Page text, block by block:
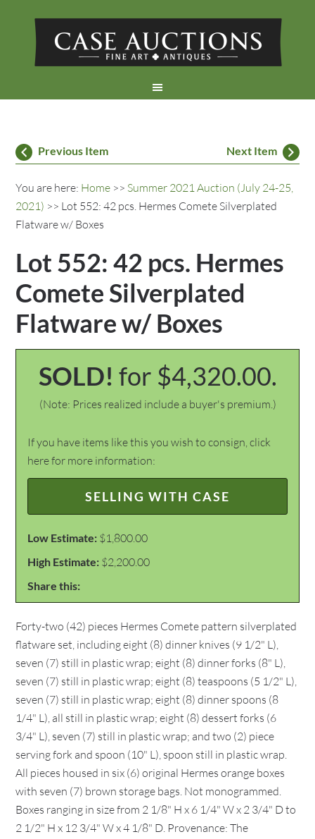
Previous Item Next Item
You are here: Home >> Summer 2021 Auction (July 24-25,
2021) >> Lot 552: 42 pcs. Hermes Comete Silverplated
Flatware w/ Boxes
Lot 552: 42 pcs. Hermes
Comete Silverplated
Flatware w/ Boxes
SOLD! for $4,320.00.
(Note: Prices realized include a buyer's premium.)
If you have items like this you wish to consign, click
here for more information:
SELLING WITH CASE
Low Estimate: $1,800.00
High Estimate: $2,200.00
Share this:
Forty-two (42) pieces Hermes Comete pattern silverplated
flatware set, including eight (8) dinner knives (9 1/2" L),
seven (7) still in plastic wrap; eight (8) dinner forks (8" L),
seven (7) still in plastic wrap; eight (8) teaspoons (5 1/2" L),
seven (7) still in plastic wrap; eight (8) dinner spoons (8
1/4" L), all still in plastic wrap; eight (8) dessert forks (6
3/4" L), seven (7) still in plastic wrap; and two (2) piece
serving fork and spoon (10" L), spoon still in plastic wrap.
All pieces housed in six (6) original Hermes orange boxes
with seven (7) brown storage bags. Not monogrammed.
Boxes ranging in size from 2 1/8" H x 6 1/4" W x 2 3/4" D to
2 1/2" H x 12 3/4" W x 4 1/8" D. Provenance: The